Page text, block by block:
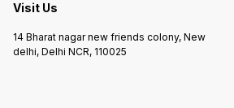
Visit Us
14 Bharat nagar new friends colony, New
delhi, Delhi NCR, 110025